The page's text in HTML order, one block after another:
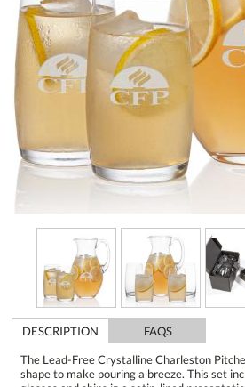
DESCRIPTION
FAQS
The Lead-Free Crystalline Charleston
shape to make pouring a breeze. This set
glasses and ships in a satin-lined